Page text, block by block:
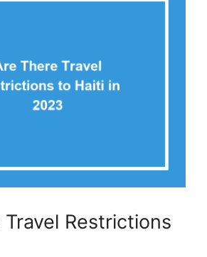
Restrictions